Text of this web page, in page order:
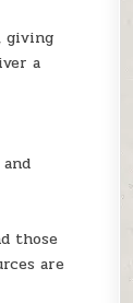
giving
a
those
are